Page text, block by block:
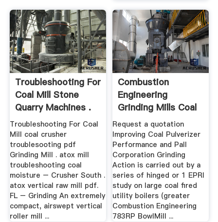
Troubleshooting For
Coal Mill Stone
Quarry Machines .
Troubleshooting For Coal
Mill coal crusher
troublesooting pdf
Grinding Mill . atox mill
troubleshooting coal
moisture – Crusher South .
atox vertical raw mill pdf.
FL – Grinding An extremely
compact, airswept vertical
roller mill ...
Combustion
Engineering
Grinding Mills Coal
Request a quotation
Improving Coal Pulverizer
Performance and Pall
Corporation Grinding
Action is carried out by a
series of hinged or 1 EPRI
study on large coal fired
utility boilers (greater
Combustion Engineering
783RP BowlMill ...